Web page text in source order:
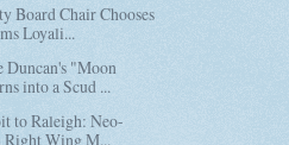
Board Chair Chooses
Loyali...
Duncan's "Moon
into a Scud ...
to Raleigh: Neo-
Wing M...